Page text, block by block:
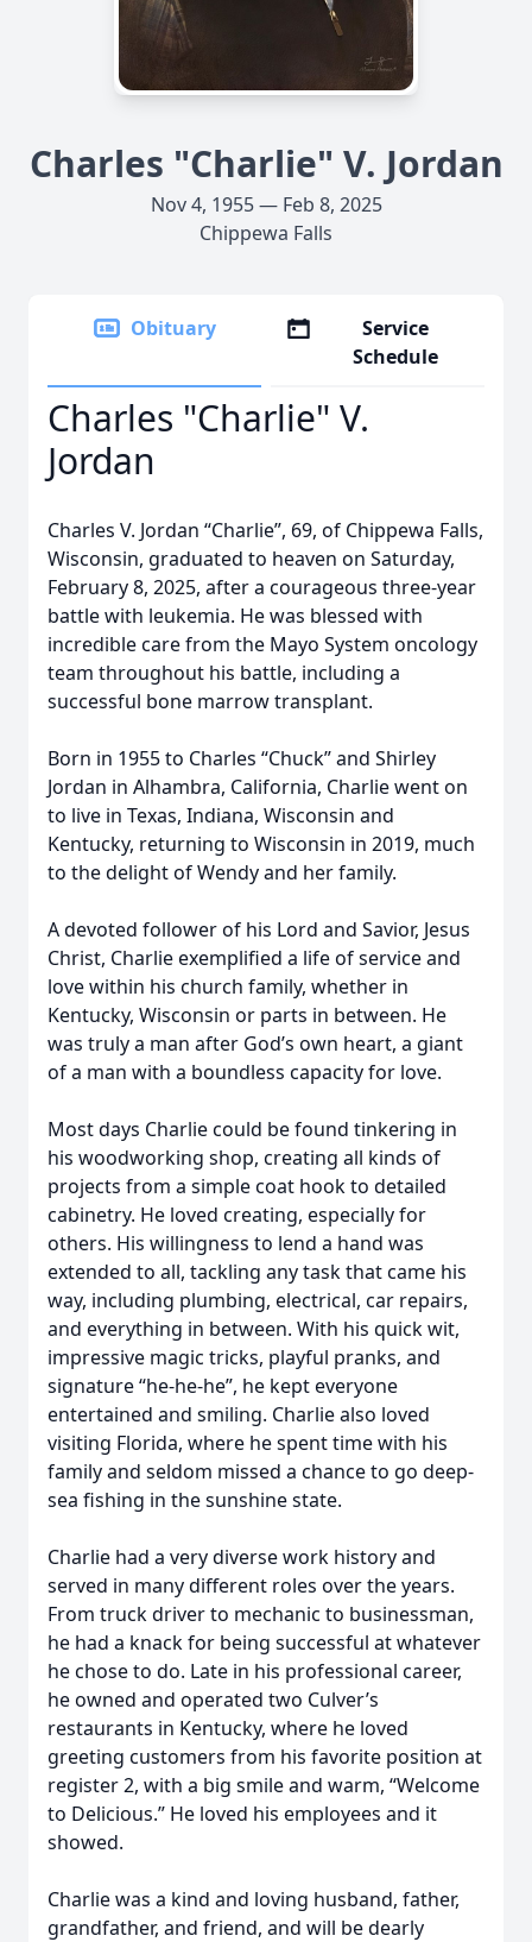
Charles "Charlie" V. Jordan
Nov 4, 1955 — Feb 8, 2025
Chippewa Falls
Obituary
Service
Schedule
Charles "Charlie" V.
Jordan
Charles V. Jordan “Charlie”, 69, of Chippewa Falls,
Wisconsin, graduated to heaven on Saturday,
February 8, 2025, after a courageous three-year
battle with leukemia. He was blessed with
incredible care from the Mayo System oncology
team throughout his battle, including a
successful bone marrow transplant.
Born in 1955 to Charles “Chuck” and Shirley
Jordan in Alhambra, California, Charlie went on
to live in Texas, Indiana, Wisconsin and
Kentucky, returning to Wisconsin in 2019, much
to the delight of Wendy and her family.
A devoted follower of his Lord and Savior, Jesus
Christ, Charlie exemplified a life of service and
love within his church family, whether in
Kentucky, Wisconsin or parts in between. He
was truly a man after God’s own heart, a giant
of a man with a boundless capacity for love.
Most days Charlie could be found tinkering in
his woodworking shop, creating all kinds of
projects from a simple coat hook to detailed
cabinetry. He loved creating, especially for
others. His willingness to lend a hand was
extended to all, tackling any task that came his
way, including plumbing, electrical, car repairs,
and everything in between. With his quick wit,
impressive magic tricks, playful pranks, and
signature “he-he-he”, he kept everyone
entertained and smiling. Charlie also loved
visiting Florida, where he spent time with his
family and seldom missed a chance to go deep-
sea fishing in the sunshine state.
Charlie had a very diverse work history and
served in many different roles over the years.
From truck driver to mechanic to businessman,
he had a knack for being successful at whatever
he chose to do. Late in his professional career,
he owned and operated two Culver’s
restaurants in Kentucky, where he loved
greeting customers from his favorite position at
register 2, with a big smile and warm, “Welcome
to Delicious.” He loved his employees and it
showed.
Charlie was a kind and loving husband, father,
grandfather, and friend, and will be dearly